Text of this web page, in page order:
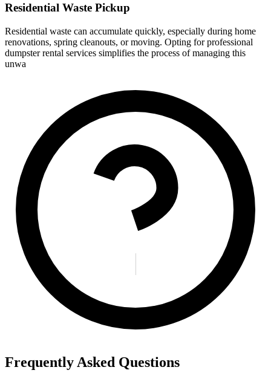
Residential Waste Pickup
Residential waste can accumulate quickly, especially during home
renovations, spring cleanouts, or moving. Opting for professional
dumpster rental services simplifies the process of managing this
unwa
Frequently Asked Questions